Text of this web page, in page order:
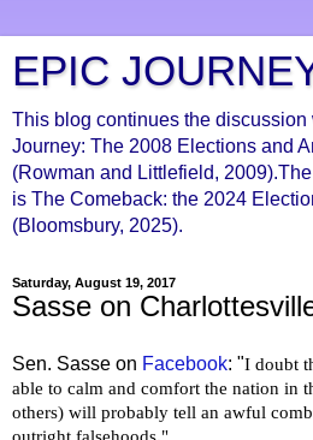
EPIC
This blog continues the
Journey: The 2008 Elections and
(Rowman and Littlefield,
is The Comeback: the 2024
(Bloomsbury, 2025).
Saturday, August 19, 2017
Sasse on
Sen. Sasse on Facebook: "I doubt
able to calm and comfort the nation in
others) will probably tell an awful
outright falsehoods."